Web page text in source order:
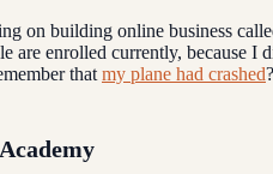
on building online business
are enrolled currently, because I
that my plane had crashed?